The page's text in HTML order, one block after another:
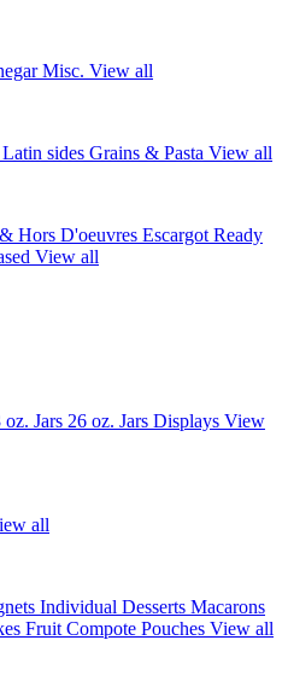
Misc. View all
Latin sides Grains & Pasta View all
Hors D'oeuvres Escargot Ready
View all
oz. Jars 26 oz. Jars Displays View
all
Individual Desserts Macarons
Fruit Compote Pouches View all